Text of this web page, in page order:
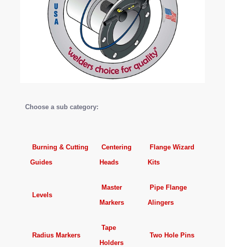
Choose a sub category:
Burning & Cutting
Guides
Centering
Heads
Flange Wizard
Kits
Levels
Master
Markers
Pipe Flange
Alingers
Radius Markers
Tape
Holders
Two Hole Pins